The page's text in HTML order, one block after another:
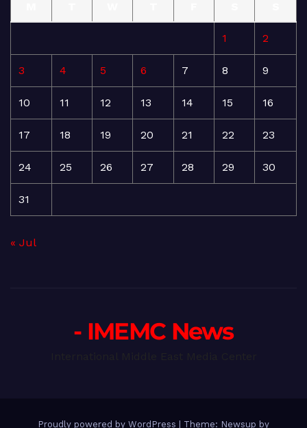
1 2
3 4 5 6 7 8 9
10 11 12 13 14 15 16
17 18 19 20 21 22 23
24 25 26 27 28 29 30
31
« Jul
- IMEMC News
Proudly powered by WordPress Theme: Newsup by